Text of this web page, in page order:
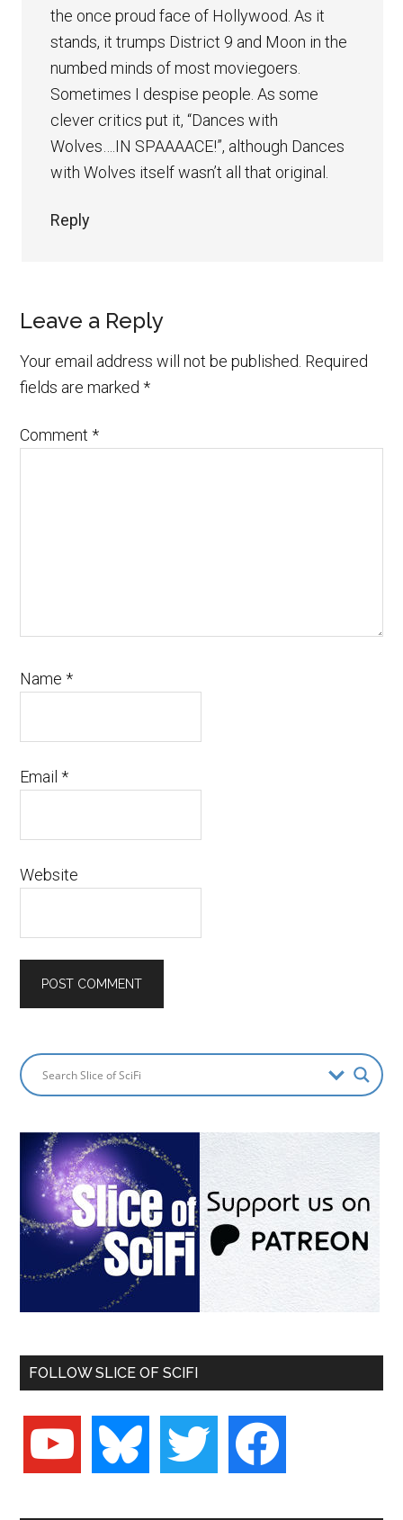
the once proud face of Hollywood. As it
stands, it trumps District 9 and Moon in the
numbed minds of most moviegoers.
Sometimes I despise people. As some
clever critics put it, “Dances with
Wolves….IN SPAAAACE!”, although Dances
with Wolves itself wasn’t all that original.
Reply
Leave a Reply
Your email address will not be published. Required
fields are marked*
Comment*
Name*
Email*
Website
FOLLOW SLICE OF SCIFI
youtube bluesky twitter facebook